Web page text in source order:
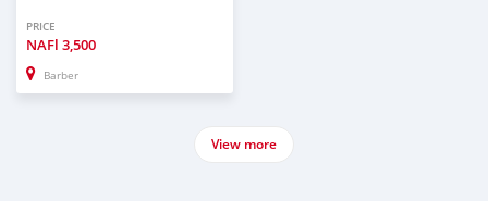
PRICE
NAFl 3,500
Barber
View more